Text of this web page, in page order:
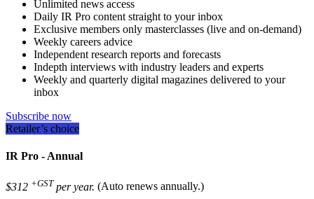
Unlimited news access
Daily IR Pro content straight to your inbox
Exclusive members only masterclasses (live and on-demand)
Weekly careers advice
Independent research reports and forecasts
Indepth interviews with industry leaders and experts
Weekly and quarterly digital magazines delivered to your
inbox
Subscribe now
Retailer’s choice
IR Pro - Annual
$312 +GST per year. (Auto renews annually.)